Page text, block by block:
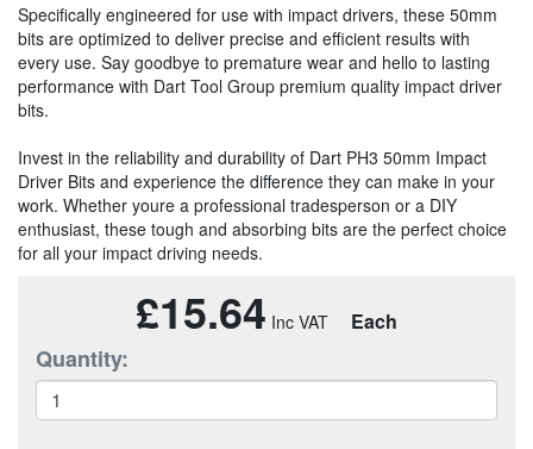
Specifically engineered for use with impact drivers, these 50mm
bits are optimized to deliver precise and efficient results with
every use. Say goodbye to premature wear and hello to lasting
performance with Dart Tool Group premium quality impact driver
bits.
Invest in the reliability and durability of Dart PH3 50mm Impact
Driver Bits and experience the difference they can make in your
work. Whether youre a professional tradesperson or a DIY
enthusiast, these tough and absorbing bits are the perfect choice
for all your impact driving needs.
£15.64 Each
Quantity: